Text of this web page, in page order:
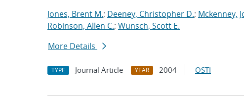
Jones, Brent M.; Deeney, Christopher D.; Mckenney,
Robinson, Allen C.; Wunsch, Scott E.
More Details
TYPE Journal Article YEAR 2004 OSTI